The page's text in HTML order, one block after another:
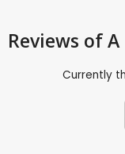
Reviews of
Currently